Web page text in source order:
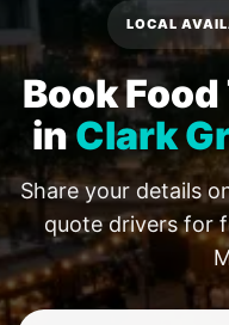
content
LOCAL
Book
inClark
Share your details
quote drivers for